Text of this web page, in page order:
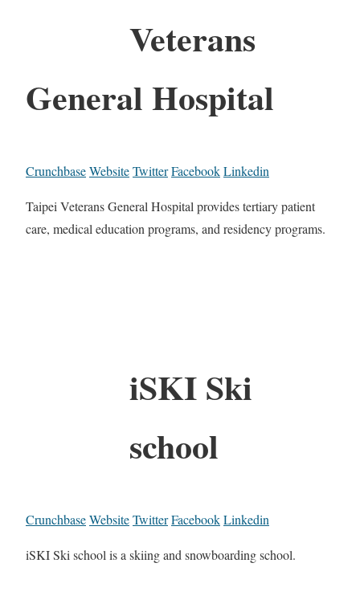
Veterans
General Hospital
CrunchbaseWebsiteTwitterFacebookLinkedin
Taipei Veterans General Hospital provides tertiary patient
care, medical education programs, and residency programs.
iSKI Ski
school
CrunchbaseWebsiteTwitterFacebookLinkedin
iSKI Ski school is a skiing and snowboarding school.